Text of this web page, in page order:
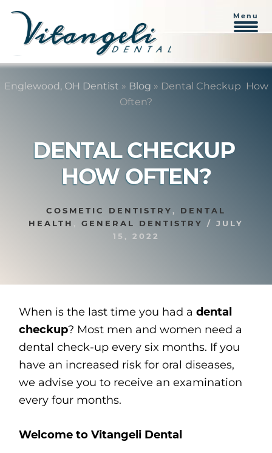
Skip
to
Skip
to
Menu
Englewood, OH Dentist » Blog » Dental Checkup  How
Often?
DENTAL CHECKUP 
HOW OFTEN?
COSMETIC DENTISTRY, DENTAL
HEALTH , GENERAL DENTISTRY / JULY
15, 2022
When is the last time you had adental
checkup? Most men and women need a
dental check-up every six months. If you
have an increased risk for oral diseases,
we advise you to receive an examination
every four months.
Welcome to Vitangeli Dental